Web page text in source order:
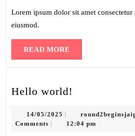
Lorem ipsum dolor sit amet consectetur adipiscing elit, sed do
eiusmod.
READ MOREREAD
MORE
Hello world!
14/05/2025 14/05/2025
|
Comments | 12:04 pm